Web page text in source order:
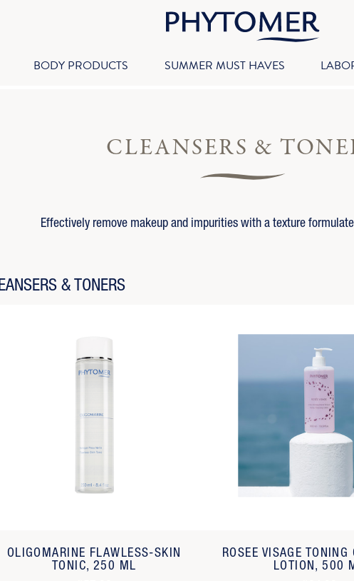
BODY PRODUCTS SUMMER MUST HAVES
CLEANSERS &
Effectively remove makeup and impurities with a texture
& TONERS
OLIGOMARINE FLAWLESS-SKIN
TONIC, 250 ML
ROSEE VISAGE TONING
LOTION, 500